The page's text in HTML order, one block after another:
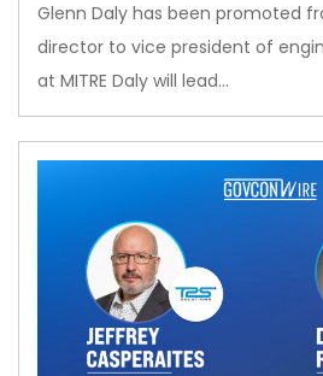
Glenn Daly has been promoted
director to vice president of
at MITRE Daly will lead…